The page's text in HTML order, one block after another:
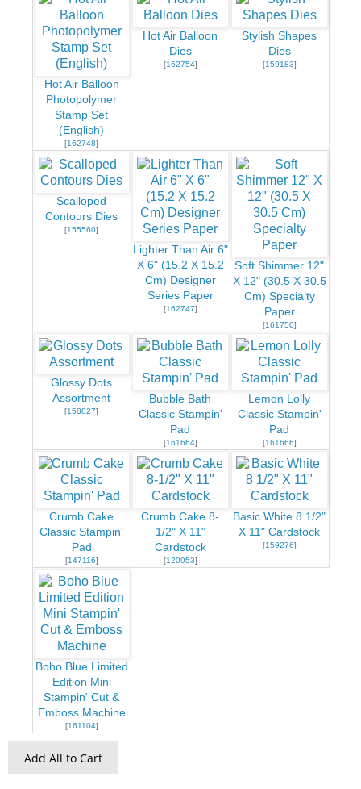
Hot Air Balloon
Photopolymer
Stamp Set
(English)
[162748]
Hot Air Balloon
Dies
[162754]
Stylish Shapes
Dies
[159183]
Scalloped
Contours Dies
[155560]
Lighter Than Air 6"
X 6" (15.2 X 15.2
Cm) Designer
Series Paper
[162747]
Soft Shimmer 12"
X 12" (30.5 X 30.5
Cm) Specialty
Paper
[161750]
Glossy Dots
Assortment
[158827]
Bubble Bath
Classic Stampin'
Pad
[161664]
Lemon Lolly
Classic Stampin'
Pad
[161666]
Crumb Cake
Classic Stampin'
Pad
[147116]
Crumb Cake 8-
1/2" X 11"
Cardstock
[120953]
Basic White 8 1/2"
X 11" Cardstock
[159276]
Boho Blue Limited
Edition Mini
Stampin' Cut &
Emboss Machine
[161104]
Add All to Cart